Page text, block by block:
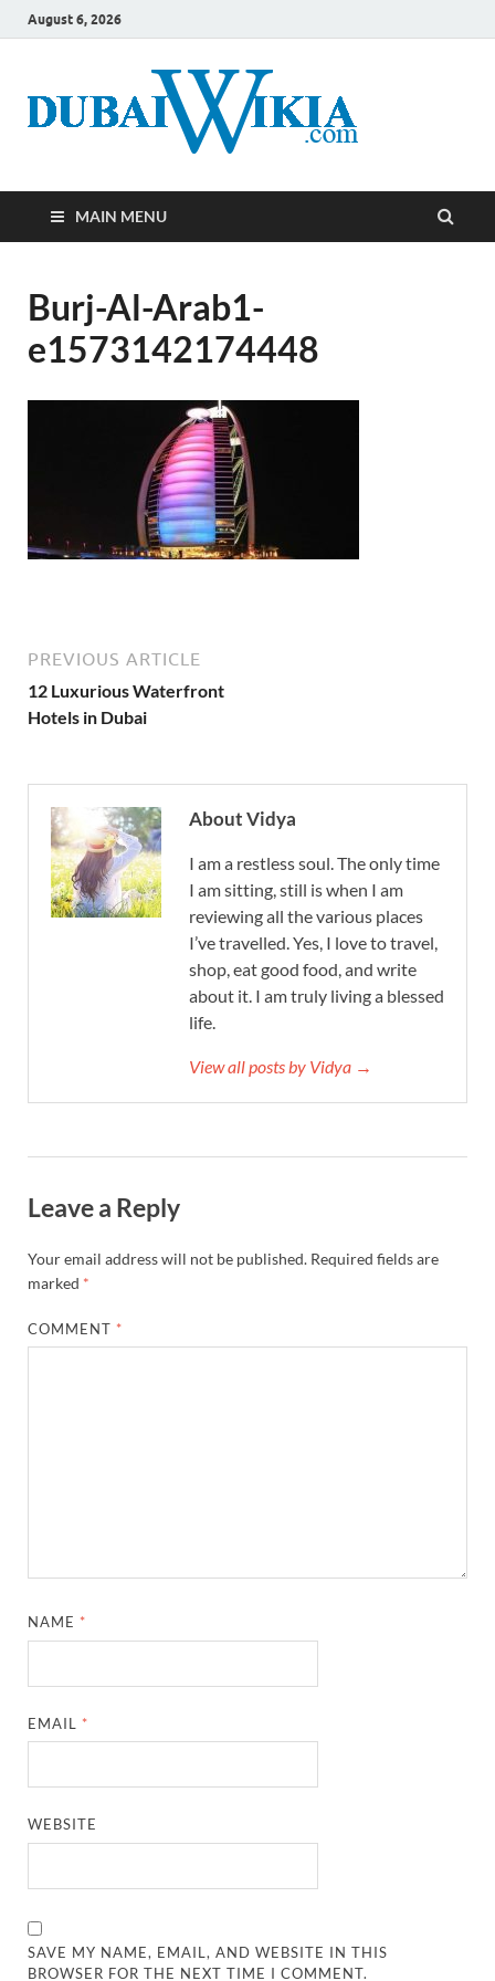
August 6, 2026
MAIN MENU
Burj-Al-Arab1-
e1573142174448
PREVIOUS ARTICLE
12 Luxurious Waterfront
Hotels in Dubai
About Vidya
I am a restless soul. The only time
I am sitting, still is when I am
reviewing all the various places
I’ve travelled. Yes, I love to travel,
shop, eat good food, and write
about it. I am truly living a blessed
life.
View all posts by Vidya →
Leave a Reply
Your email address will not be published. Required fields are
marked *
COMMENT *
NAME *
EMAIL *
WEBSITE
SAVE MY NAME, EMAIL, AND WEBSITE IN THIS
BROWSER FOR THE NEXT TIME I COMMENT.